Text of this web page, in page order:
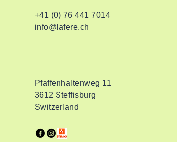
+41 (0) 76 441 7014
info@lafere.ch
Pfaffenhaltenweg 11
3612 Steffisburg
Switzerland